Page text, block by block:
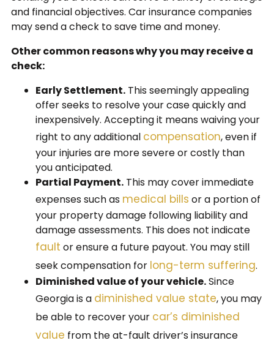
and financial objectives. Car insurance companies
may send a check to save time and money.
Other common reasons why you may receive a
check:
Early Settlement.This seemingly appealing
offer seeks to resolve your case quickly and
inexpensively. Accepting it means waiving your
right to any additional compensation, even if
your injuries are more severe or costly than
you anticipated.
Partial Payment.This may cover immediate
expenses such as medical bills or a portion of
your property damage following liability and
damage assessments. This does not indicate
fault or ensure a future payout. You may still
seek compensation for long-term suffering.
Diminished value of your vehicle.Since
Georgia is a diminished value state, you may
be able to recover your car’s diminished
value from the at-fault driver’s insurance